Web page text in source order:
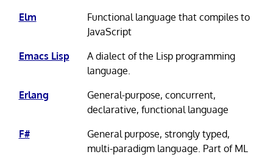
Elm
Functional language that compiles to
JavaScript
Emacs Lisp
A dialect of the Lisp programming
language.
Erlang
General-purpose, concurrent,
declarative, functional language
F#
General purpose, strongly typed,
multi-paradigm language. Part of ML